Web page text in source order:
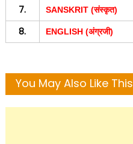
7. SANSKRIT (संस्कृत)
8. ENGLISH (अंग्रजी)
You May Also Like This